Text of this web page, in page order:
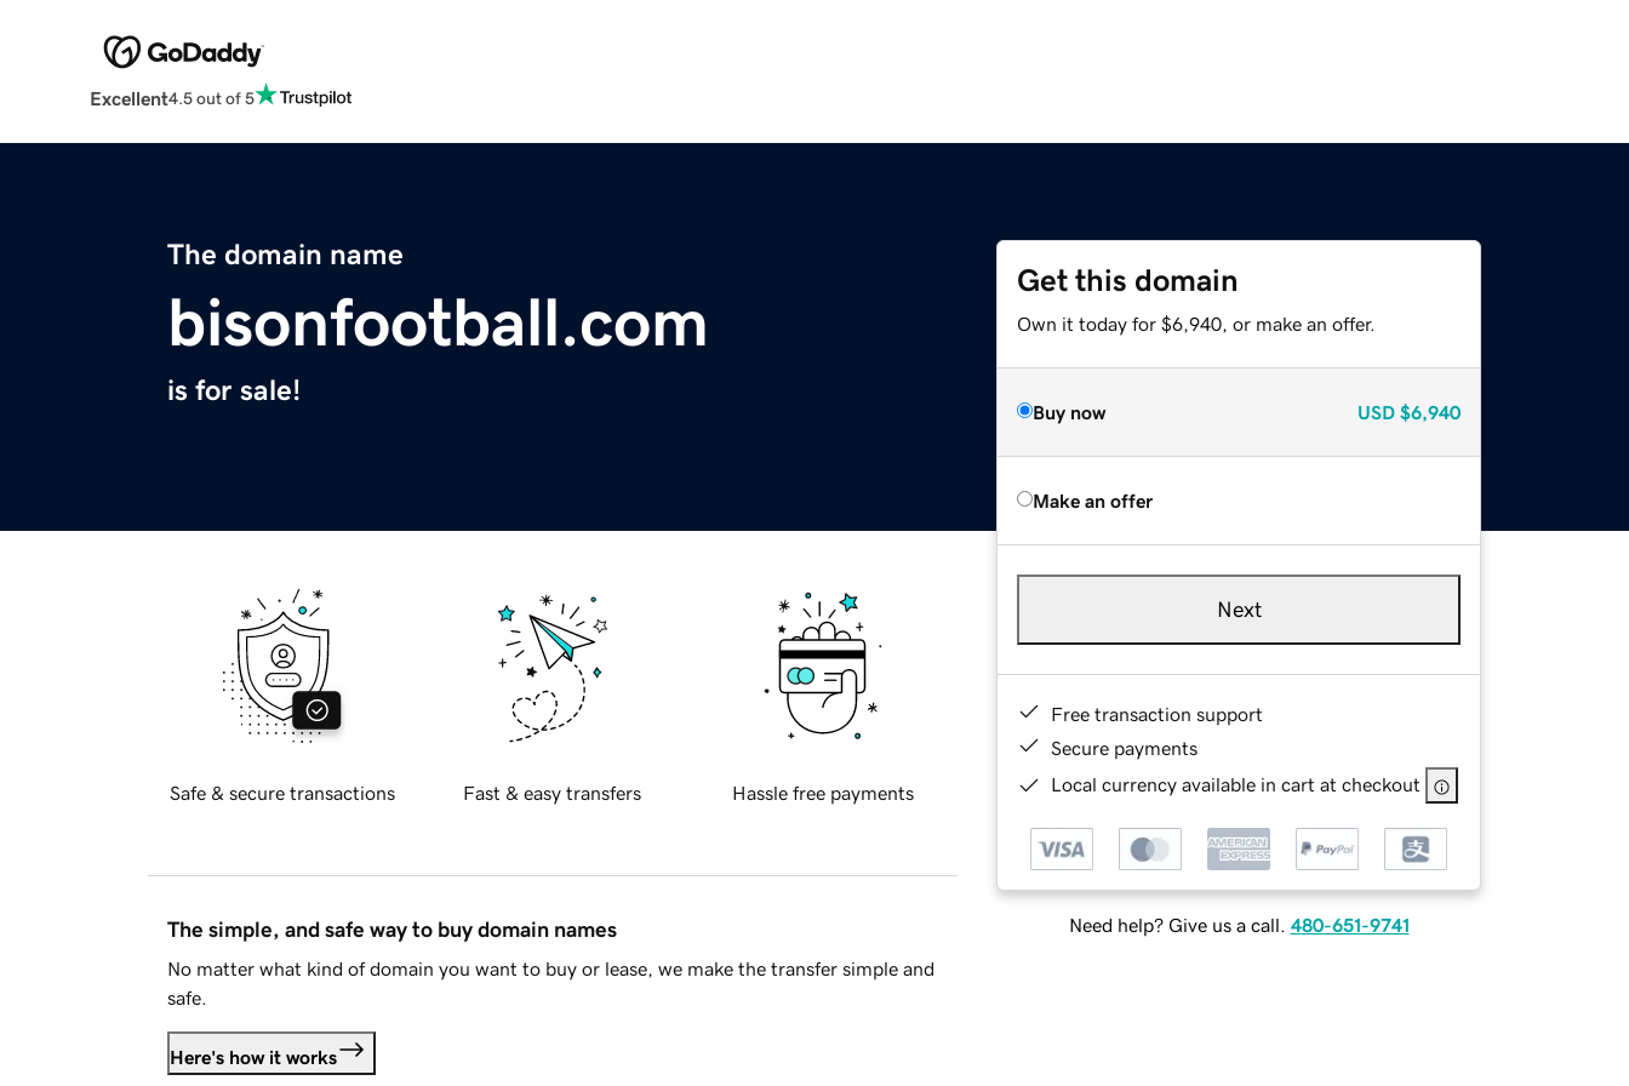
Excellent4.5 out of 5
The domain name
bisonfootball.com
is for sale!
Get this domain
Own it today for $6,940, or make an offer.
Buy now USD $6,940
Make an offer
Next
Free transaction support
Secure payments
Local currency available in cart at checkout
Need help? Give us a call. 480-651-9741
Safe & secure transactions Fast & easy transfers Hassle free payments
The simple, and safe way to buy domain names
No matter what kind of domain you want to buy or lease, we make the transfer simple and
safe.
Here's how it works